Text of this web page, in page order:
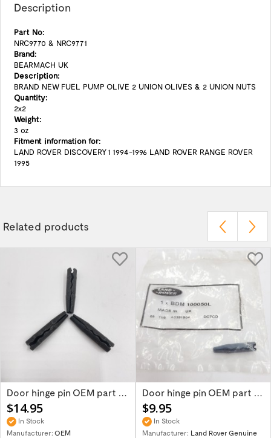
Description
Part No:
NRC9770 & NRC9771
Brand:
BEARMACH UK
Description:
BRAND NEW FUEL PUMP OLIVE 2 UNION OLIVES & 2 UNION NUTS
Quantity:
2x2
Weight:
3 oz
Fitment information for:
LAND ROVER DISCOVERY 1 1994-1996 LAND ROVER RANGE ROVER
1995
Related products
Door hinge pin OEM part BDM100050L for...
$14.95
In Stock
Manufacturer: OEM
Door hinge pin OEM part for Land Rover...
$9.95
In Stock
Manufacturer: Land Rover Genuine